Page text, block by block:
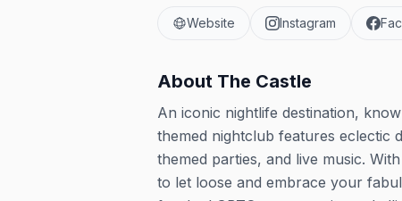
Website Instagram
About The Castle
An iconic nightlife destination,
themed nightclub features eclectic
themed parties, and live music.
to let loose and embrace your